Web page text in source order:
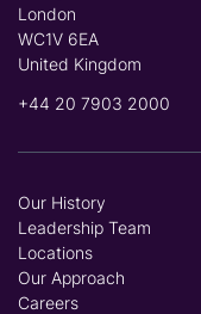
London
WC1V 6EA
United Kingdom
+44 20 7903 2000
Our History
Leadership Team
Locations
Our Approach
Careers